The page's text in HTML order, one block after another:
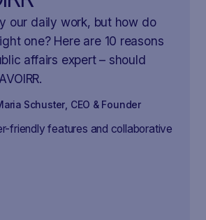
our daily work, but how do
one? Here are 10 reasons
affairs expert – should
Schuster CEO & Founder